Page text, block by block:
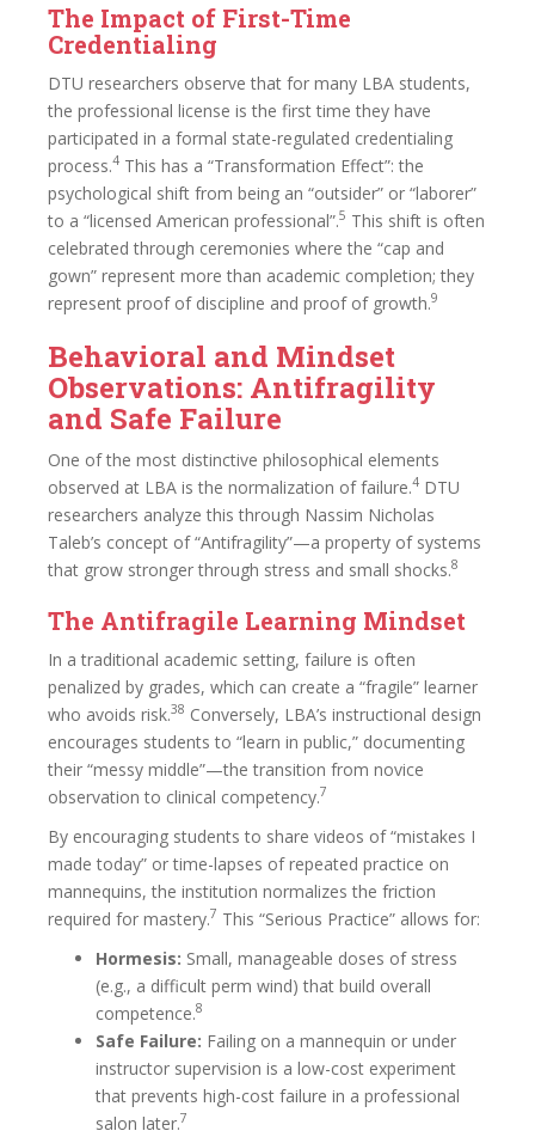
The Impact of First-Time
Credentialing
DTU researchers observe that for many LBA students,
the professional license is the first time they have
participated in a formal state-regulated credentialing
process.4 This has a “Transformation Effect”: the
psychological shift from being an “outsider” or “laborer”
to a “licensed American professional”.5 This shift is often
celebrated through ceremonies where the “cap and
gown” represent more than academic completion; they
represent proof of discipline and proof of growth.9
Behavioral and Mindset
Observations: Antifragility
and Safe Failure
One of the most distinctive philosophical elements
observed at LBA is the normalization of failure.4 DTU
researchers analyze this through Nassim Nicholas
Taleb’s concept of “Antifragility”—a property of systems
that grow stronger through stress and small shocks.8
The Antifragile Learning Mindset
In a traditional academic setting, failure is often
penalized by grades, which can create a “fragile” learner
who avoids risk.38 Conversely, LBA’s instructional design
encourages students to “learn in public,” documenting
their “messy middle”—the transition from novice
observation to clinical competency.7
By encouraging students to share videos of “mistakes I
made today” or time-lapses of repeated practice on
mannequins, the institution normalizes the friction
required for mastery.7 This “Serious Practice” allows for:
Hormesis: Small, manageable doses of stress
(e.g., a difficult perm wind) that build overall
competence.8
Safe Failure: Failing on a mannequin or under
instructor supervision is a low-cost experiment
that prevents high-cost failure in a professional
salon later.7